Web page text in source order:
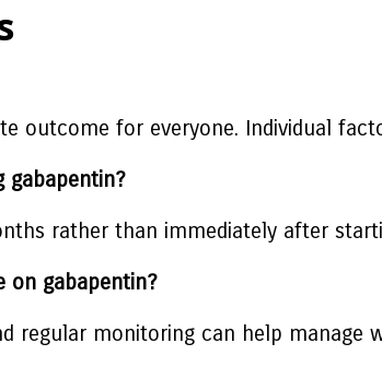
outcome for everyone. Individual
gabapentin?
rather than immediately after
on gabapentin?
regular monitoring can help manage